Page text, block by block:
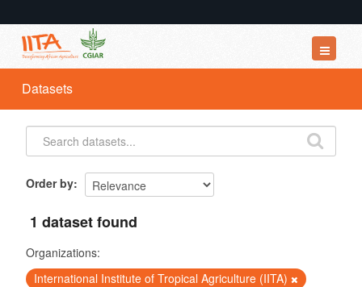
Datasets
Organizations
Groups
Datasets
Order by
1 dataset found
Organizations:
International Institute of Tropical Agriculture (IITA)